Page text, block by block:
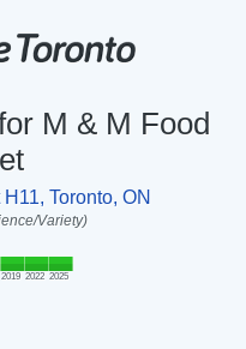
M & M Food
Toronto, ON
Variety)
2019 2022 2025